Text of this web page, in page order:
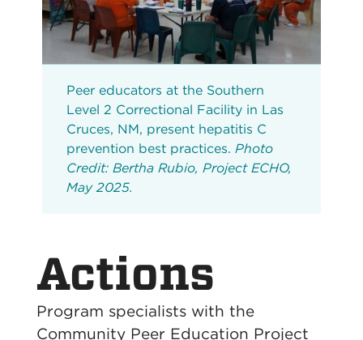
Peer educators at the Southern
Level 2 Correctional Facility in Las
Cruces, NM, present hepatitis C
prevention best practices. Photo
Credit: Bertha Rubio, Project ECHO,
May 2025.
Actions
Program specialists with the
Community Peer Education Project